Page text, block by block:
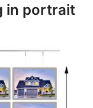
in portrait